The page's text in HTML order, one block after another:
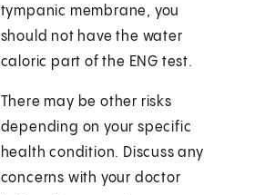
tympanic membrane, you
should not have the water
caloric part of the ENG test.
There may be other risks
depending on your specific
health condition. Discuss any
concerns with your doctor